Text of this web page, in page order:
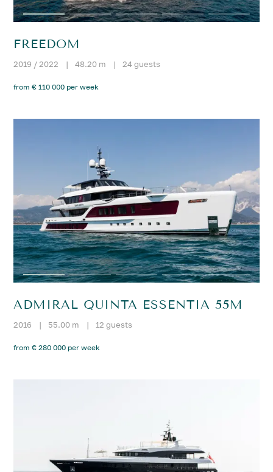
FREEDOM
2019 / 2022 | 48.20 m | 24 guests
from € 110 000 per week
ADMIRAL QUINTA ESSENTIA 55M
2016 | 55.00 m | 12 guests
from € 280 000 per week